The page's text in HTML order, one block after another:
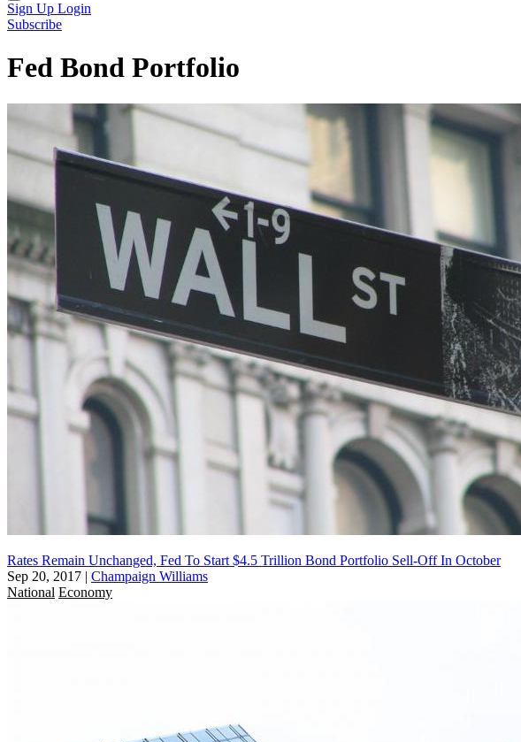
Sign Up Login
Subscribe
Fed Bond Portfolio
Rates Remain Unchanged, Fed To Start $4.5 Trillion Bond Portfolio Sell-Off In October
Sep 20, 2017 | Champaign Williams
National Economy